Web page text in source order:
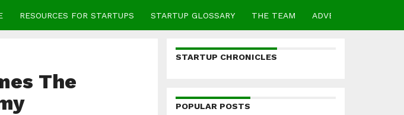
RESOURCES FOR STARTUPS STARTUP GLOSSARY THE TEAM ADVERTISE
The
STARTUP CHRONICLES
POPULAR POSTS